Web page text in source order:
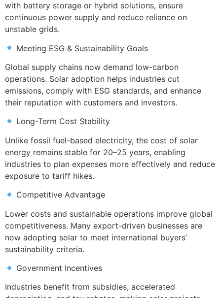
with battery storage or hybrid solutions, ensure
continuous power supply and reduce reliance on
unstable grids.
Meeting ESG & Sustainability Goals
Global supply chains now demand low-carbon
operations. Solar adoption helps industries cut
emissions, comply with ESG standards, and enhance
their reputation with customers and investors.
Long-Term Cost Stability
Unlike fossil fuel-based electricity, the cost of solar
energy remains stable for 20–25 years, enabling
industries to plan expenses more effectively and reduce
exposure to tariff hikes.
Competitive Advantage
Lower costs and sustainable operations improve global
competitiveness. Many export-driven businesses are
now adopting solar to meet international buyers’
sustainability criteria.
Government Incentives
Industries benefit from subsidies, accelerated